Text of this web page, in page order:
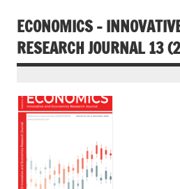
ECONOMICS –
RESEARCH JOURNAL 13